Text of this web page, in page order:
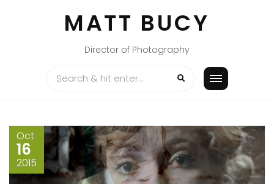
MATT BUCY
Director of Photography
Oct
16
2015